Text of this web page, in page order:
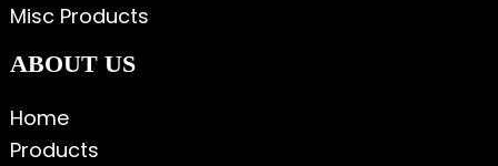
Misc Products
ABOUT US
Home
Products